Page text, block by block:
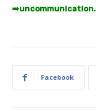
➡️
Facebook